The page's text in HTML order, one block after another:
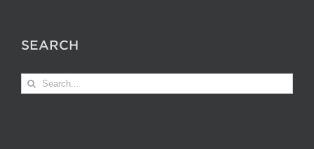
SEARCH
Search
for: